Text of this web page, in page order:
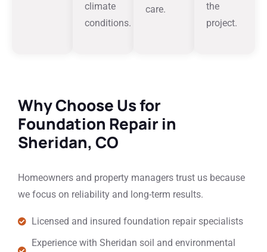
climate
conditions.
care.
the
project.
Why Choose Us for
Foundation Repair in
Sheridan, CO
Homeowners and property managers trust us because
we focus on reliability and long-term results.
Licensed and insured foundation repair specialists
Experience with Sheridan soil and environmental